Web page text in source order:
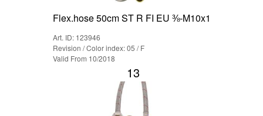
Flex.hose 50cm ST R FI EU ⅜-M10x1
Art. ID: 123946
Revision / Color index: 05 / F
Valid From 10/2018
13